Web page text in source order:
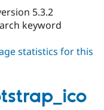
5.3.2
keyword
statistics for this